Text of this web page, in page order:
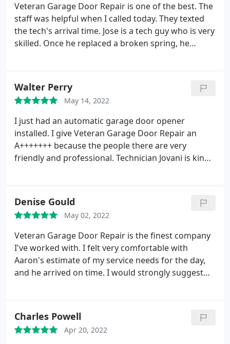
Veteran Garage Door Repair is one of the best. The
staff was helpful when I called today. They texted
the tech's arrival time. Jose is a tech guy who is very
skilled. Once he replaced a broken spring, he
for free. He never tried to upsell me, which is rare
today. I really think you should hire them to fix your
garage door.
Walter Perry
May 14, 2022
I just had an automatic garage door opener
installed. I give Veteran Garage Door Repair an
A+++++++ because the people there are very
friendly and professional. Technician Jovani is kind,
Denise Gould
May 02, 2022
Veteran Garage Door Repair is the finest company
I've worked with. I felt very comfortable with
Aaron's estimate of my service needs for the day,
and he arrived on time. I would strongly suggest
spokesman.
Charles Powell
Apr 20, 2022